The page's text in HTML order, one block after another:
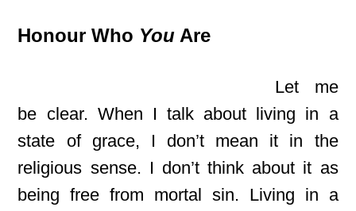
Honour Who You Are
Let me
be clear. When I talk about living in a
state of grace, I don’t mean it in the
religious sense. I don’t think about it as
being free from mortal sin. Living in a